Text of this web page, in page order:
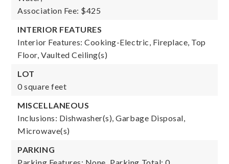
Association Fee: $425
INTERIOR FEATURES
Interior Features: Cooking-Electric, Fireplace, Top
Floor, Vaulted Ceiling(s)
LOT
0 square feet
MISCELLANEOUS
Inclusions: Dishwasher(s), Garbage Disposal,
Microwave(s)
PARKING